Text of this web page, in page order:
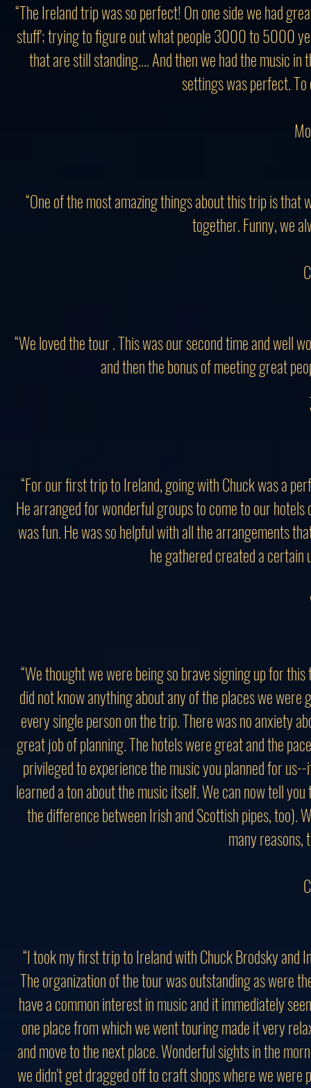
“The Ireland trip was so perfect! On one side we had
stuff'; trying to figure out what people 3000 to 5000
that are still standing.... And then we had the music
settings was perfect. To
“One of the most amazing things about this trip is that
together. Funny, we
“We loved the tour . This was our second time and well
and then the bonus of meeting great
“For our first trip to Ireland, going with Chuck was a
He arranged for wonderful groups to come to our
was fun. He was so helpful with all the arrangements
he gathered created a
“We thought we were being so brave signing up for
did not know anything about any of the places we
every single person on the trip. There was no anxiety
great job of planning. The hotels were great and the
privileged to experience the music you planned for
learned a ton about the music itself. We can now tell
the difference between Irish and Scottish pipes, too).
many reasons,
“I took my first trip to Ireland with Chuck Brodsky and
The organization of the tour was outstanding as were
have a common interest in music and it immediately
one place from which we went touring made it very
and move to the next place. Wonderful sights in the
we didn't get dragged off to craft shops where we